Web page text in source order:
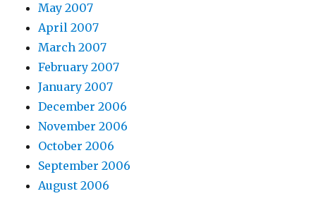
May 2007
April 2007
March 2007
February 2007
January 2007
December 2006
November 2006
October 2006
September 2006
August 2006